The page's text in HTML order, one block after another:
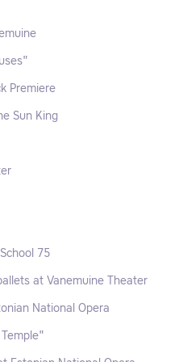
Premiere
Sun King
75
at Vanemuine Theater
National Opera
Temple"